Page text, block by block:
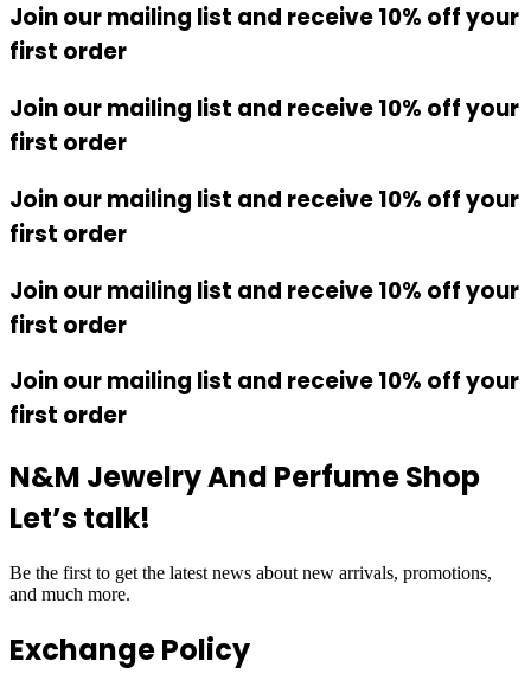
Join our mailing list and receive 10% off your
first order
Join our mailing list and receive 10% off your
first order
Join our mailing list and receive 10% off your
first order
Join our mailing list and receive 10% off your
first order
Join our mailing list and receive 10% off your
first order
N&M Jewelry And Perfume Shop
Let’s talk!
Be the first to get the latest news about new arrivals, promotions,
and much more.
Exchange Policy